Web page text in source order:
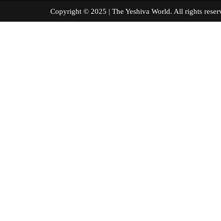
Copyright © 2025 | The Yeshiva World. All